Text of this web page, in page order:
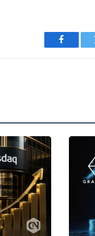
Facebook